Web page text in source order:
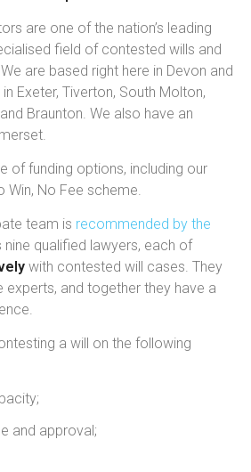
are one of the nation’s leading
field of contested wills and
are based right here in Devon and
Exeter, Tiverton, South Molton,
Braunton. We also have an
of funding options, including our
No Fee scheme.
team is recommended by the
nine qualified lawyers, each of
with contested will cases. They
experts, and together they have a
a will on the following
and approval;